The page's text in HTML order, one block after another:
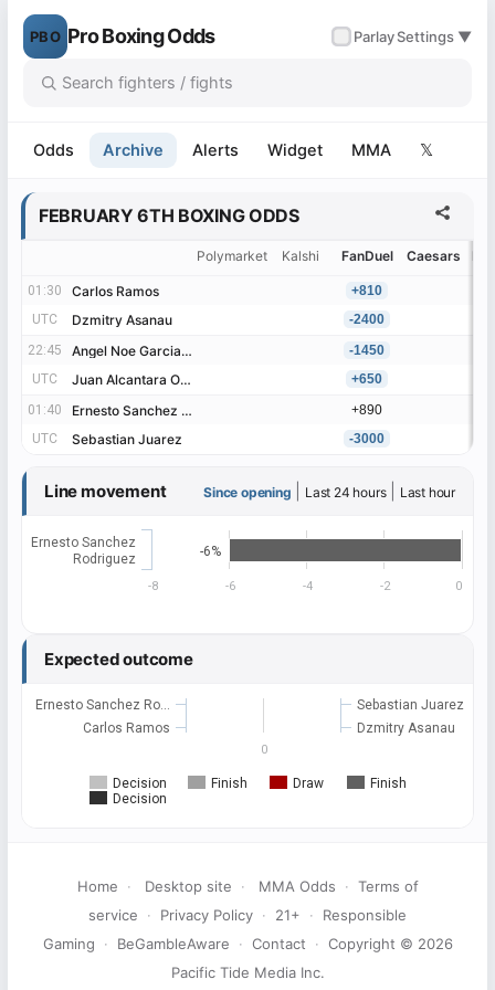
PBO Pro Boxing Odds ParlaySettings ▼
Odds Archive Alerts Widget MMA 𝕏
FEBRUARY 6TH BOXING ODDS
01:30 Carlos Ramos
UTC Dzmitry Asanau
22:45 Angel Noe Garcia Garnica
UTC Juan Alcantara Ornelas
01:40 Ernesto Sanchez Rodriguez
UTC Sebastian Juarez
Polymarket Kalshi FanDuel Caesars
01:30 Carlos Ramos
+810
UTC
Dzmitry Asanau
-2400
22:45
Angel Noe Garcia Garnica
-1450
UTC
Juan Alcantara Ornelas
+650
01:40
Ernesto Sanchez Rodriguez
+890
UTC
Sebastian Juarez -3000
Line movement Since opening Last 24 hours| Last hour
-6%
Ernesto Sanchez
Rodriguez
-6 -4 -2 0
-8
Expected outcome
Decision Finish Draw
Finish
Decision
Ernesto Sanchez Ro…
Carlos Ramos
Sebastian Juarez
Dzmitry Asanau
0
Home · Desktop site · MMA Odds · Terms of
service
· Privacy Policy · 21+ ·
Responsible
Gaming
· BeGambleAware · Contact · Copyright © 2026
Pacific Tide Media Inc.